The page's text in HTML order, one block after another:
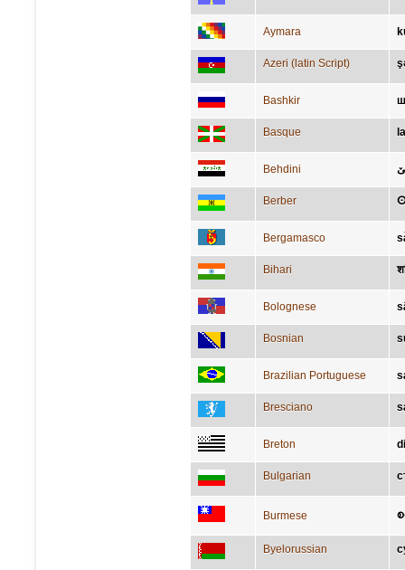
Aymara
Azeri (latin Script)
Bashkir
Basque
Behdini
Berber
Bergamasco
Bihari
Bolognese
Bosnian
Brazilian Portuguese
Bresciano
Breton
Bulgarian
Burmese
Byelorussian